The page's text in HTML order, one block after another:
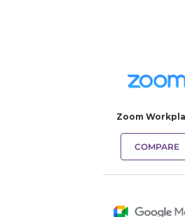
Zoom
COMPARE